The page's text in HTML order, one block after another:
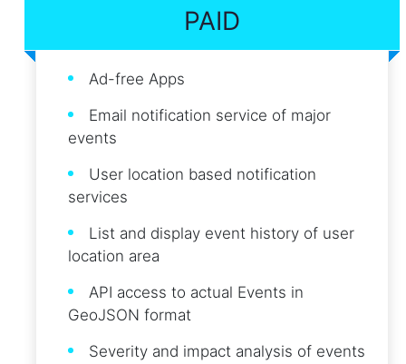
PAID
Ad-free Apps
Email notification service of major
events
User location based notification
services
List and display event history of user
location area
API access to actual Events in
GeoJSON format
Severity and impact analysis of events